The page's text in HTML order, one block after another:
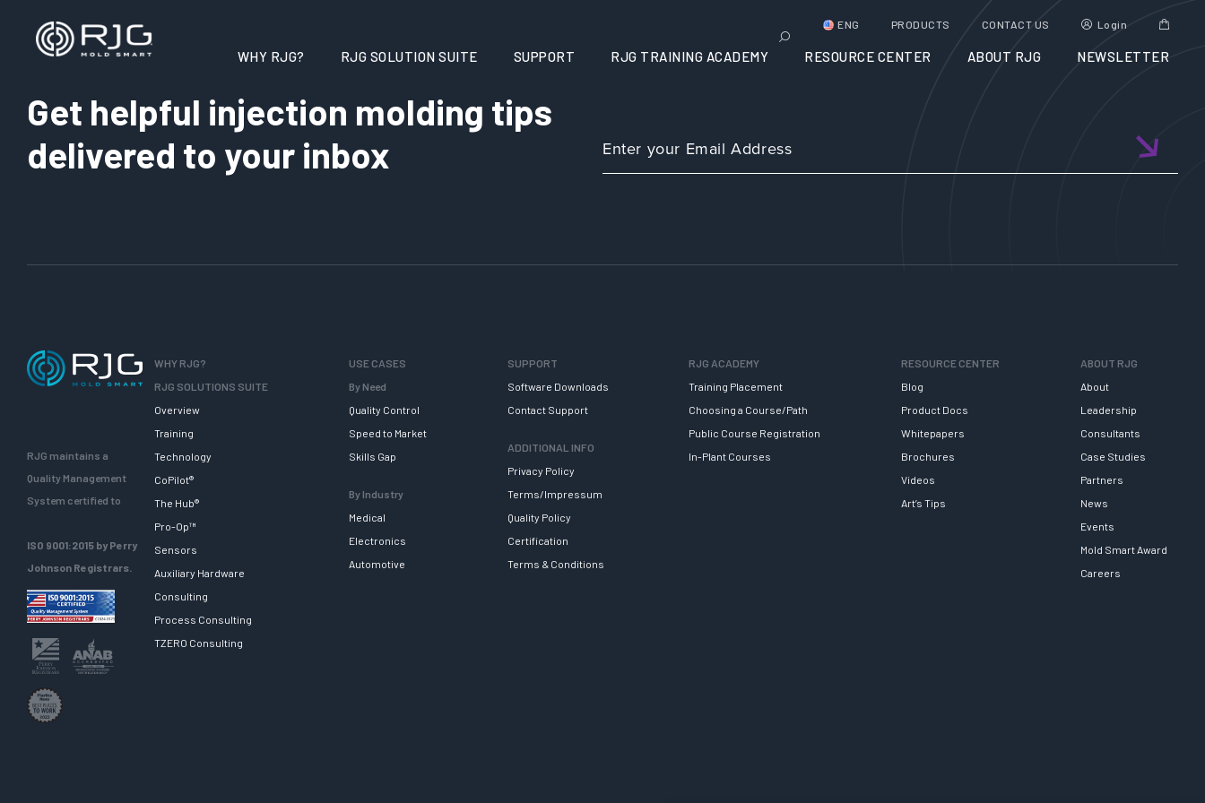
ENG PRODUCTS CONTACT US Login
WHY RJG? RJG SOLUTION SUITE SUPPORT RJG TRAINING ACADEMY RESOURCE CENTER ABOUT RJG NEWSLETTER
Get helpful injection molding tips
delivered to your inbox
RJG maintains a
Quality Management
System certified to
ISO 9001:2015 by Perry
Johnson Registrars.
WHY RJG?
RJG SOLUTIONS SUITE
Overview
Training
Technology
CoPilot®
The Hub®
Pro-Op™
Sensors
Auxiliary Hardware
Consulting
Process Consulting
TZERO Consulting
USE CASES
By Need
Quality Control
Speed to Market
Skills Gap
By Industry
Medical
Electronics
Automotive
SUPPORT
Software Downloads
Contact Support
ADDITIONAL INFO
Privacy Policy
Terms/Impressum
Quality Policy
Certification
Terms & Conditions
RJG ACADEMY
Training Placement
Choosing a Course/Path
Public Course Registration
In-Plant Courses
RESOURCE CENTER
Blog
Product Docs
Whitepapers
Brochures
Videos
Art’s Tips
ABOUT RJG
About
Leadership
Consultants
Case Studies
Partners
News
Events
Mold Smart Award
Careers